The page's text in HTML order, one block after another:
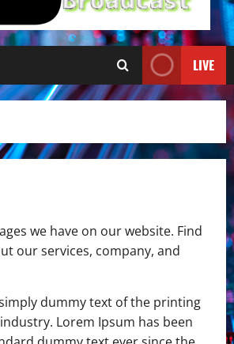
LIVE
we have on our website. Find
our services, company, and
dummy text of the printing
Lorem Ipsum has been